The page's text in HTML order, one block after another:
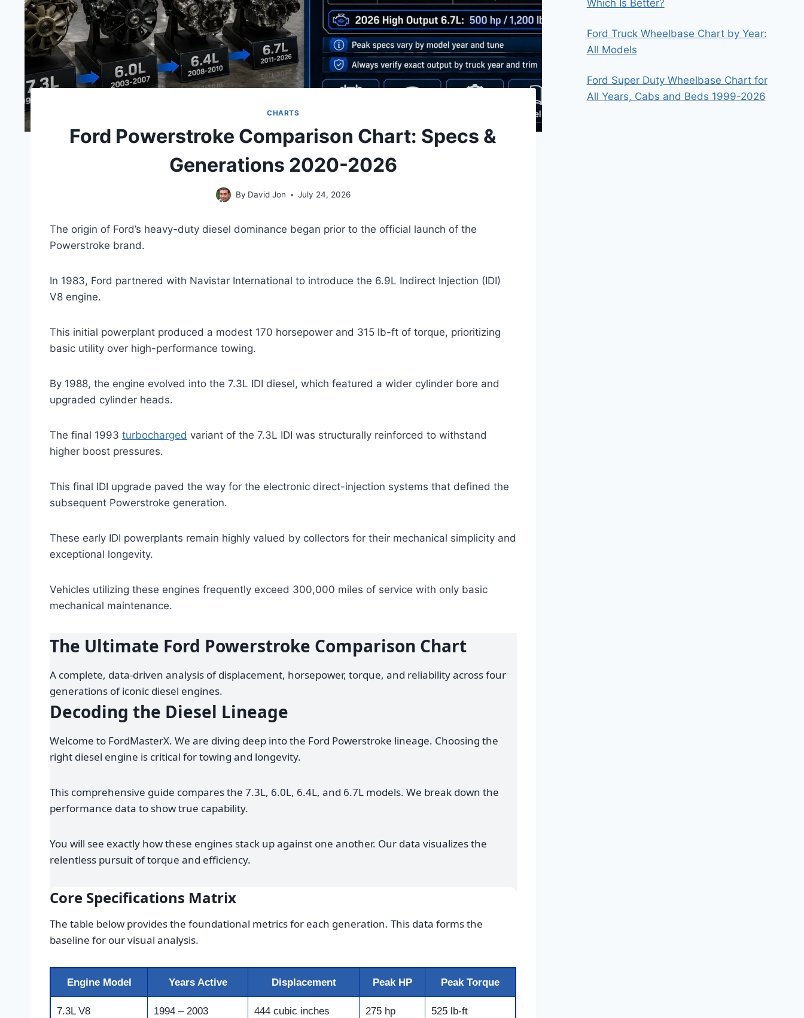
CHARTS
Ford Powerstroke Comparison Chart: Specs &
Generations 2020-2026
By David Jon July 24, 2026
The origin of Ford’s heavy-duty diesel dominance began prior to the official launch of the
Powerstroke brand.
In 1983, Ford partnered with Navistar International to introduce the 6.9L Indirect Injection (IDI)
V8 engine.
This initial powerplant produced a modest 170 horsepower and 315 lb-ft of torque, prioritizing
basic utility over high-performance towing.
By 1988, the engine evolved into the 7.3L IDI diesel, which featured a wider cylinder bore and
upgraded cylinder heads.
The final 1993 turbocharged variant of the 7.3L IDI was structurally reinforced to withstand
higher boost pressures.
This final IDI upgrade paved the way for the electronic direct-injection systems that defined the
subsequent Powerstroke generation.
These early IDI powerplants remain highly valued by collectors for their mechanical simplicity and
exceptional longevity.
Vehicles utilizing these engines frequently exceed 300,000 miles of service with only basic
mechanical maintenance.
The Ultimate Ford Powerstroke Comparison Chart
A complete, data-driven analysis of displacement, horsepower, torque, and reliability across four
generations of iconic diesel engines.
Decoding the Diesel Lineage
Welcome to FordMasterX. We are diving deep into the Ford Powerstroke lineage. Choosing the
right diesel engine is critical for towing and longevity.
This comprehensive guide compares the 7.3L, 6.0L, 6.4L, and 6.7L models. We break down the
performance data to show true capability.
You will see exactly how these engines stack up against one another. Our data visualizes the
relentless pursuit of torque and efficiency.
Core Specifications Matrix
The table below provides the foundational metrics for each generation. This data forms the
baseline for our visual analysis.
Engine Model Years Active Displacement Peak HP Peak Torque
7.3L V8 1994 – 2003 444 cubic inches 275 hp 525 lb-ft
Which Is Better?
Ford Truck Wheelbase Chart by Year:
All Models
Ford Super Duty Wheelbase Chart for
All Years, Cabs and Beds 1999-2026